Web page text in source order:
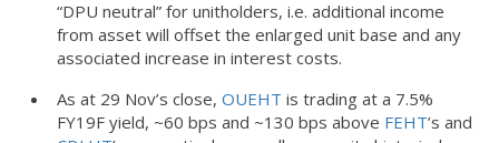
“DPU neutral” for unitholders, i.e. additional income
from asset will offset the enlarged unit base and any
associated increase in interest costs.
As at 29 Nov’s close, OUEHT is trading at a 7.5%
FY19F yield, ~60 bps and ~130 bps above FEHT’s and